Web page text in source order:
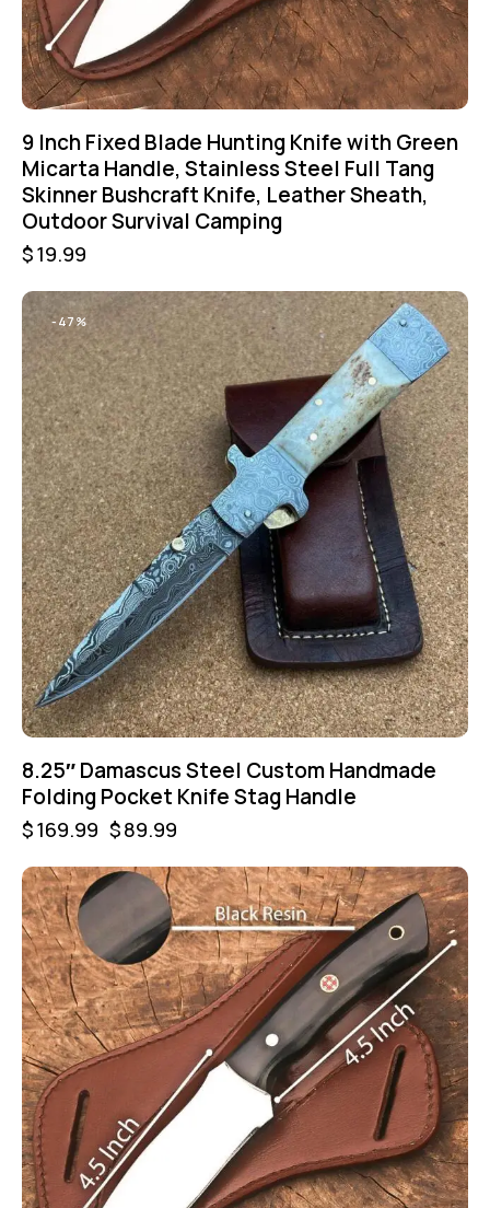
9 Inch Fixed Blade Hunting Knife with Green
Micarta Handle, Stainless Steel Full Tang
Skinner Bushcraft Knife, Leather Sheath,
Outdoor Survival Camping
$19.99
-47%
8.25″ Damascus Steel Custom Handmade
Folding Pocket Knife Stag Handle
$169.99 $89.99